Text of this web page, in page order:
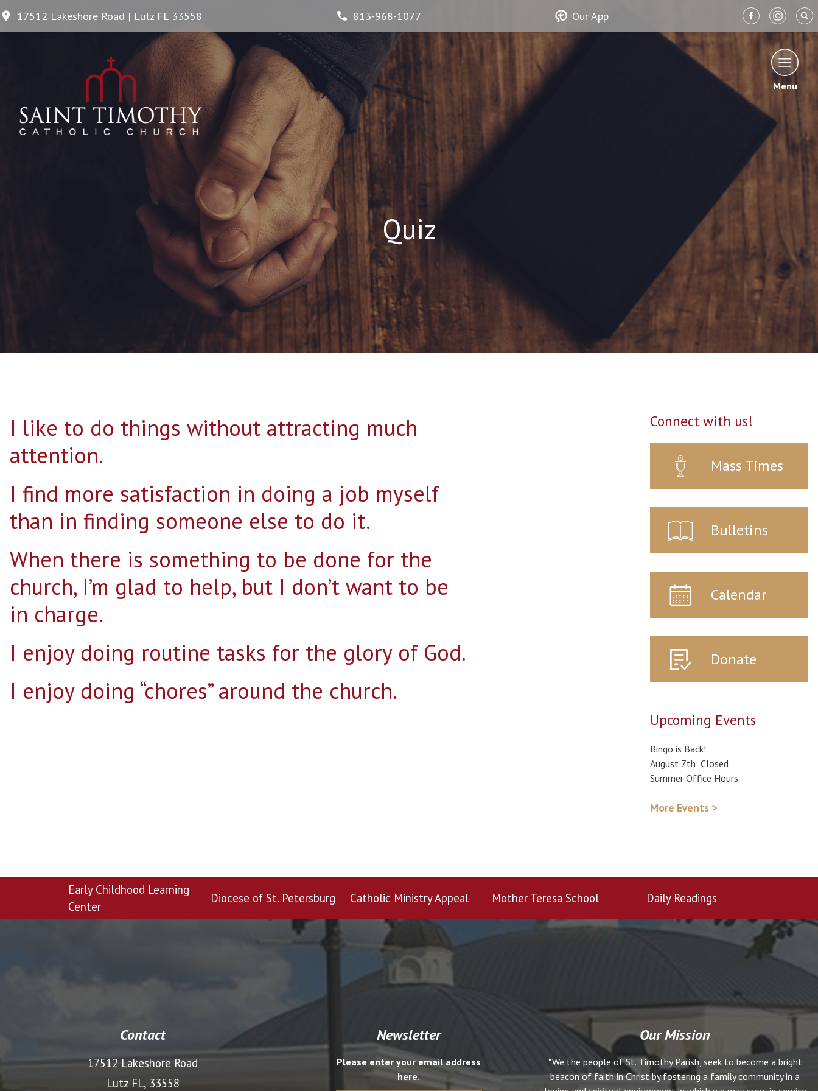
17512 Lakeshore Road | Lutz FL 33558 813-968-1077 Our App
Menu
Quiz
I like to do things without attracting much
attention.
I find more satisfaction in doing a job myself
than in finding someone else to do it.
When there is something to be done for the
church, I’m glad to help, but I don’t want to be
in charge.
I enjoy doing routine tasks for the glory of God.
I enjoy doing “chores” around the church.
Connect with us!
Mass Times
Bulletins
Calendar
Donate
Upcoming Events
Bingo is Back!
August 7th: Closed
Summer Office Hours
More Events >
Early Childhood Learning
Center
Diocese of St. Petersburg Catholic Ministry Appeal Mother Teresa School Daily Readings
Contact
17512 Lakeshore Road
Lutz FL, 33558
Newsletter
Please enter your email address
here.
Our Mission
"We the people of St. Timothy Parish, seek to become a bright
beacon of faith in Christ by fostering a family community in a